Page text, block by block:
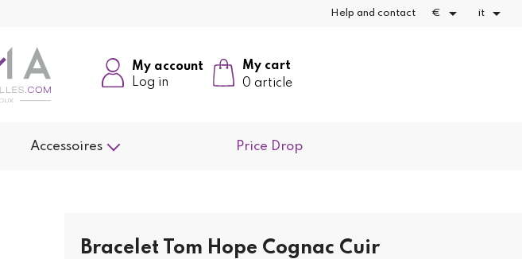
Help and contact €  it 
My cart
0 article
My account
Log in
Accessoires Price Drop
Bracelet Tom Hope Cognac Cuir